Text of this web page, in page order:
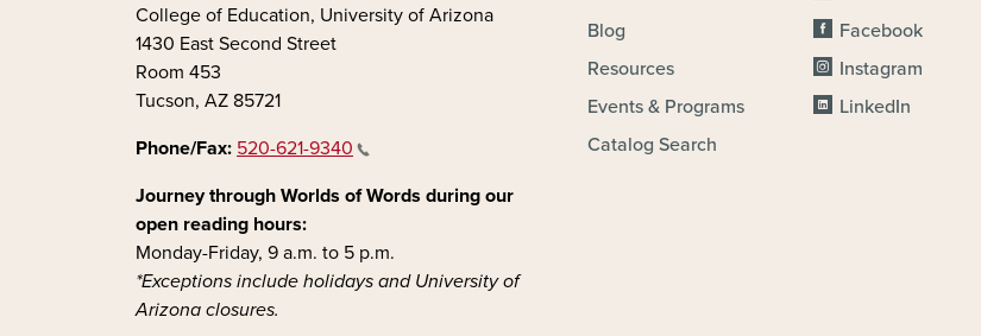
College of Education, University of Arizona
1430 East Second Street
Room 453
Tucson, AZ 85721
Phone/Fax: 520-621-9340
Journey through Worlds of Words during our
open reading hours:
Monday-Friday, 9 a.m. to 5 p.m.
*Exceptions include holidays and University of
Arizona closures.
Blog
Resources
Events & Programs
Catalog Search
Facebook
Instagram
LinkedIn